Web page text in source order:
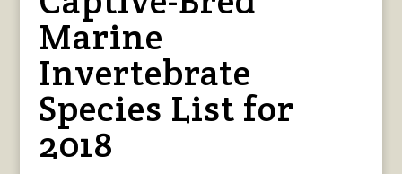
Marine
Invertebrate
Species List for
2018